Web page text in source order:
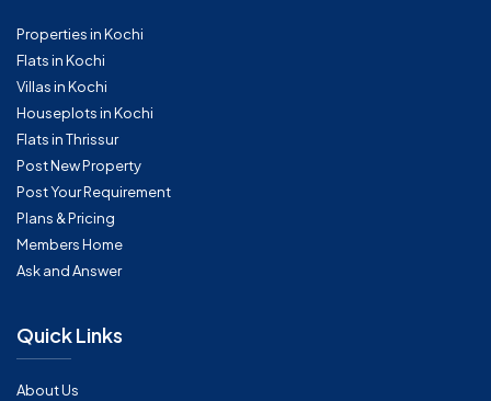
Properties in Kochi
Flats in Kochi
Villas in Kochi
Houseplots in Kochi
Flats in Thrissur
Post New Property
Post Your Requirement
Plans & Pricing
Members Home
Ask and Answer
Quick Links
About Us